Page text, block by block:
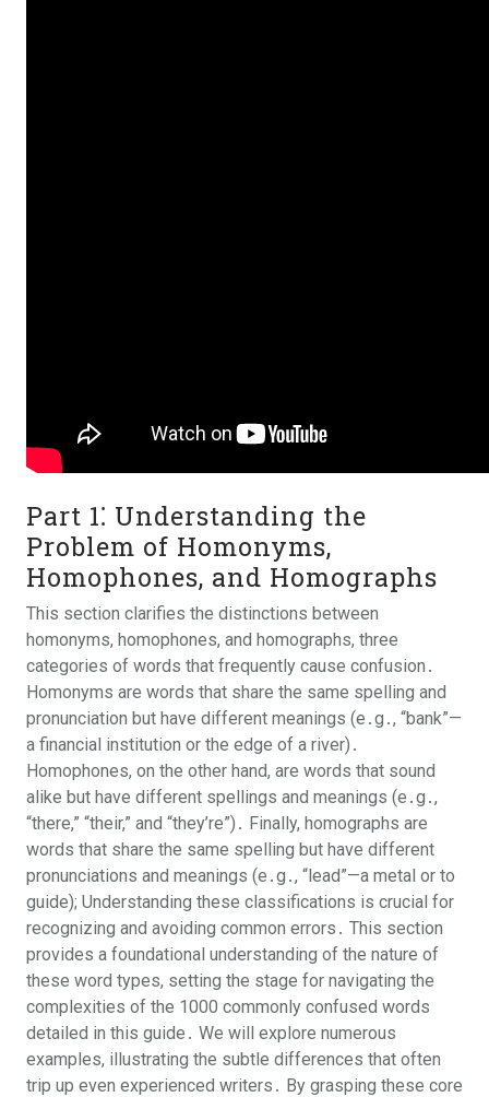
Part 1⁚ Understanding the
Problem of Homonyms,
Homophones, and Homographs
This section clarifies the distinctions between
homonyms, homophones, and homographs, three
categories of words that frequently cause confusion․
Homonyms are words that share the same spelling and
pronunciation but have different meanings (e․g․, “bank”—
a financial institution or the edge of a river)․
Homophones, on the other hand, are words that sound
alike but have different spellings and meanings (e․g․,
“there,” “their,” and “they’re”)․ Finally, homographs are
words that share the same spelling but have different
pronunciations and meanings (e․g․, “lead”—a metal or to
guide); Understanding these classifications is crucial for
recognizing and avoiding common errors․ This section
provides a foundational understanding of the nature of
these word types, setting the stage for navigating the
complexities of the 1000 commonly confused words
detailed in this guide․ We will explore numerous
examples, illustrating the subtle differences that often
trip up even experienced writers․ By grasping these core